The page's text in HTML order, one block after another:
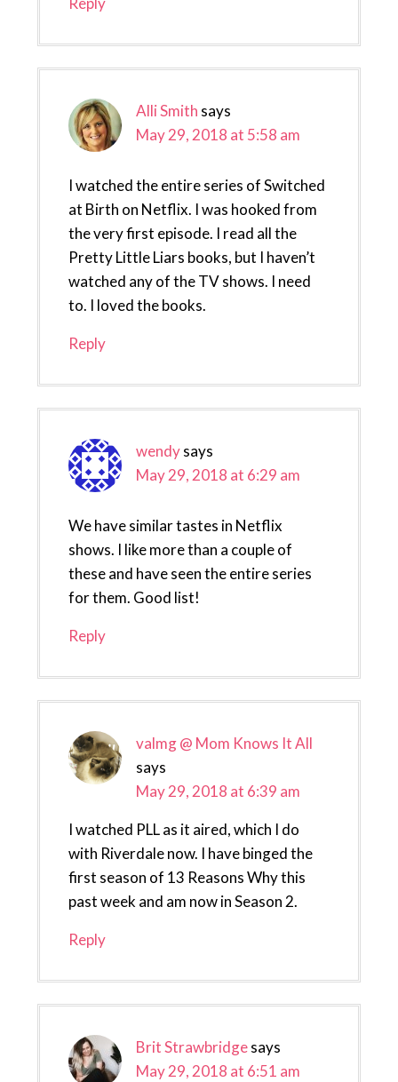
Alli Smith says
May 29, 2018 at 5:58 am
I watched the entire series of Switched
at Birth on Netflix. I was hooked from
the very first episode. I read all the
Pretty Little Liars books, but I haven’t
watched any of the TV shows. I need
to. I loved the books.
Reply
wendysays
May 29, 2018 at 6:29 am
We have similar tastes in Netflix
shows. I like more than a couple of
these and have seen the entire series
for them. Good list!
Reply
valmg @ Mom Knows It All
says
May 29, 2018 at 6:39 am
I watched PLL as it aired, which I do
with Riverdale now. I have binged the
first season of 13 Reasons Why this
past week and am now in Season 2.
Reply
Brit Strawbridgesays
May 29, 2018 at 6:51 am